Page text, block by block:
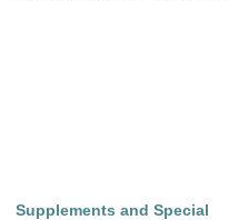
Supplements and Special